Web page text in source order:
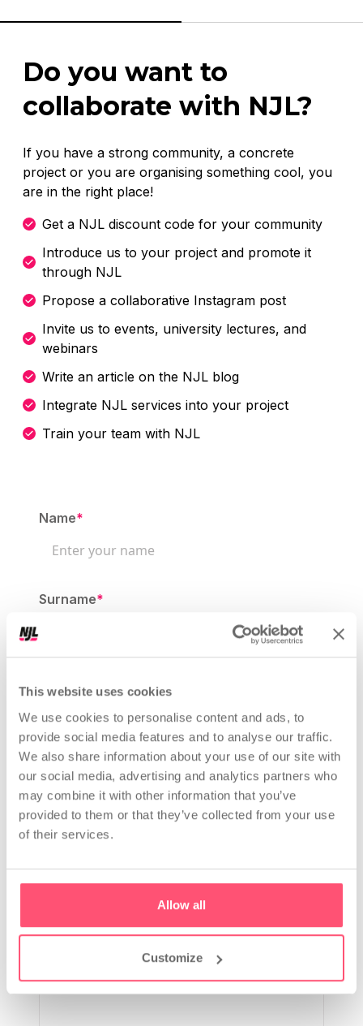
This website uses cookies
We use cookies to personalise content and ads, to
provide social media features and to analyse our traffic.
We also share information about your use of our site with
our social media, advertising and analytics partners who
may combine it with other information that you’ve
provided to them or that they’ve collected from your use
of their services.
Allow all
Customize
Do you want to
collaborate with NJL?
If you have a strong community, a concrete
project or you are organising something cool, you
are in the right place!
Get a NJL discount code for your community
Introduce us to your project and promote it
through NJL
Propose a collaborative Instagram post
Invite us to events, university lectures, and
webinars
Write an article on the NJL blog
Integrate NJL services into your project
Train your team with NJL
Name*
Surname*
Company Type*
Choose a Type of your Company
Email*
Message*